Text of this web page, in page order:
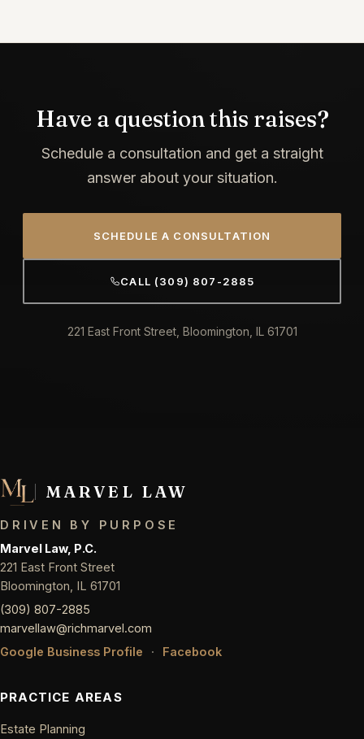
Have a question this raises?
Schedule a consultation and get a straight
answer about your situation.
SCHEDULE A CONSULTATION
CALL (309) 807-2885
221 East Front Street, Bloomington, IL 61701
MARVEL LAW
DRIVEN BY PURPOSE
Marvel Law, P.C.
221 East Front Street
Bloomington, IL 61701
(309) 807-2885
marvellaw@richmarvel.com
Google Business Profile
· Facebook
PRACTICE AREAS
Estate Planning